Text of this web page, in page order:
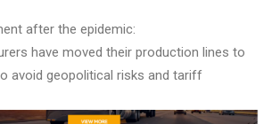
after the epidemic:
have moved their production lines to
avoid geopolitical risks and tariff